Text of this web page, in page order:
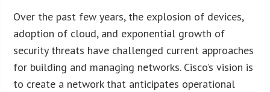
Over the past few years, the explosion of devices,
adoption of cloud, and exponential growth of
security threats have challenged current approaches
for building and managing networks. Cisco’s vision is
to create a network that anticipates operational